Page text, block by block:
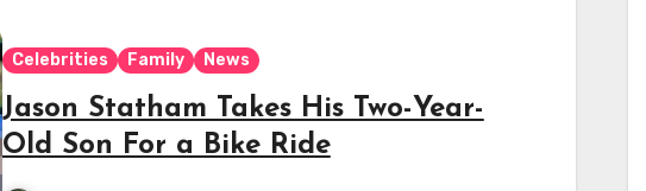
Celebrities Family News
Jason Statham Takes His Two-Year-
Old Son For a Bike Ride